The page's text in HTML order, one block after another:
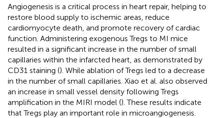
Angiogenesis is a critical process in heart repair, helping to
restore blood supply to ischemic areas, reduce
cardiomyocyte death, and promote recovery of cardiac
function. Administering exogenous Tregs to MI mice
resulted in a significant increase in the number of small
capillaries within the infarcted heart, as demonstrated by
CD31 staining (). While ablation of Tregs led to a decrease
in the number of small capillaries. Xiao et al. also observed
an increase in small vessel density following Tregs
amplification in the MIRI model (). These results indicate
that Tregs play an important role in microangiogenesis.